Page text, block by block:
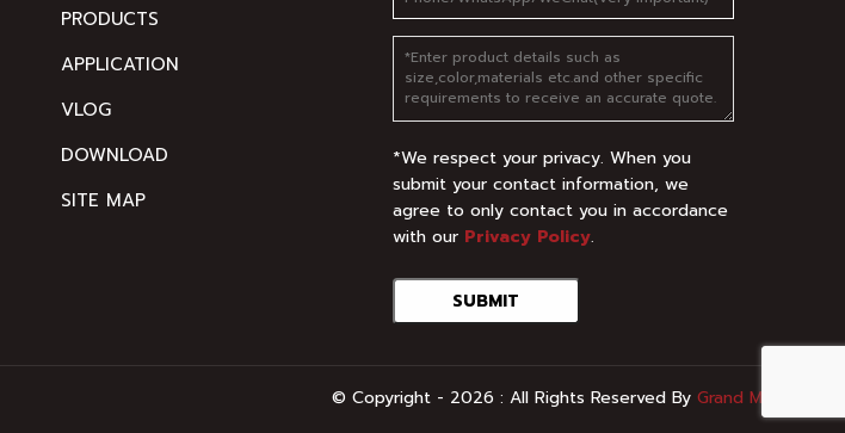
PRODUCTS
APPLICATION
VLOG
DOWNLOAD
SITE MAP
*We respect your privacy. When you
submit your contact information, we
agree to only contact you in accordance
with our Privacy Policy.
SUBMIT
© Copyright - 2026 : All Rights Reserved By Grand Metal